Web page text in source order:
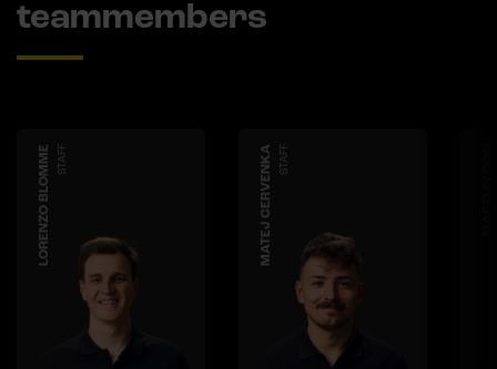
teammembers
LORENZO BLOMME STAFF MATEJ CERVENKA STAFF